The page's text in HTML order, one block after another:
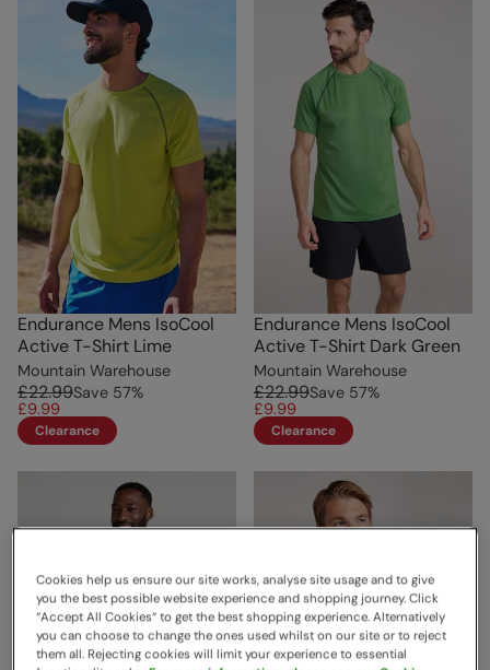
Endurance Mens IsoCool
Active T-Shirt Lime
Mountain Warehouse
£22.99Save 57%
£9.99
Clearance
Endurance Mens IsoCool
Active T-Shirt Dark Green
Mountain Warehouse
£22.99Save 57%
£9.99
Clearance
Cookies help us ensure our site works, analyse site usage and to give
you the best possible website experience and shopping journey. Click
“Accept All Cookies“ to get the best shopping experience. Alternatively
you can choose to change the ones used whilst on our site or to reject
them all. Rejecting cookies will limit your experience to essential